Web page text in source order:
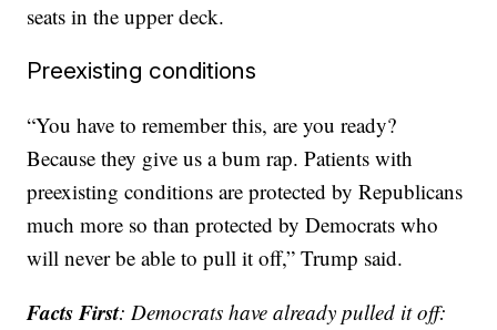
seats in the upper deck.
Preexisting conditions
“You have to remember this, are you ready?
Because they give us a bum rap. Patients with
preexisting conditions are protected by Republicans
much more so than protected by Democrats who
will never be able to pull it off,” Trump said.
Facts First: Democrats have already pulled it off: